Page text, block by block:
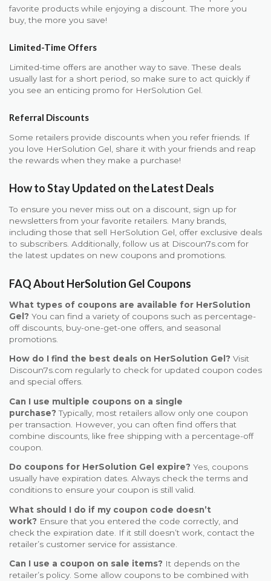
favorite products while enjoying a discount. The more you
buy, the more you save!
Limited-Time Offers
Limited-time offers are another way to save. These deals
usually last for a short period, so make sure to act quickly if
you see an enticing promo for HerSolution Gel.
Referral Discounts
Some retailers provide discounts when you refer friends. If
you love HerSolution Gel, share it with your friends and reap
the rewards when they make a purchase!
How to Stay Updated on the Latest Deals
To ensure you never miss out on a discount, sign up for
newsletters from your favorite retailers. Many brands,
including those that sell HerSolution Gel, offer exclusive deals
to subscribers. Additionally, follow us at Discoun7s.com for
the latest updates on new coupons and promotions.
FAQ About HerSolution Gel Coupons
What types of coupons are available for HerSolution
Gel? You can find a variety of coupons such as percentage-
off discounts, buy-one-get-one offers, and seasonal
promotions.
How do I find the best deals on HerSolution Gel? Visit
Discoun7s.com regularly to check for updated coupon codes
and special offers.
Can I use multiple coupons on a single
purchase? Typically, most retailers allow only one coupon
per transaction. However, you can often find offers that
combine discounts, like free shipping with a percentage-off
coupon.
Do coupons for HerSolution Gel expire? Yes, coupons
usually have expiration dates. Always check the terms and
conditions to ensure your coupon is still valid.
What should I do if my coupon code doesn’t
work? Ensure that you entered the code correctly, and
check the expiration date. If it still doesn’t work, contact the
retailer’s customer service for assistance.
Can I use a coupon on sale items? It depends on the
retailer’s policy. Some allow coupons to be combined with